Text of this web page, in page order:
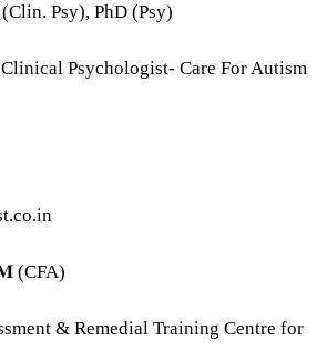
Psy), PhD (Psy)
Psychologist- Care For Autism
(CFA)
& Remedial Training Centre for